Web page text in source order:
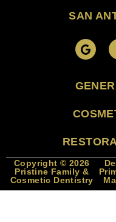
SAN
Copyright © 2026
Pristine Family &
Cosmetic Dentistry